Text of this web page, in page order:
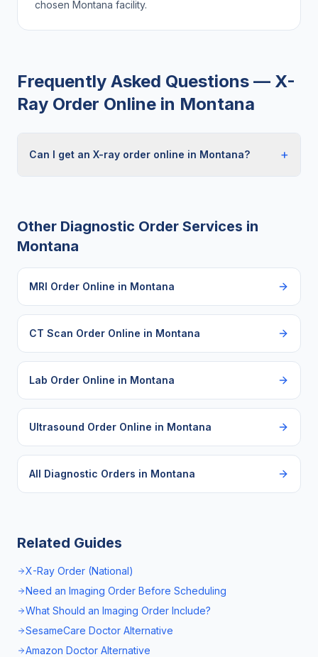
chosen Montana facility.
Frequently Asked Questions — X-
Ray Order Online in Montana
Can I get an X-ray order online in Montana? +
Other Diagnostic Order Services in
Montana
MRI Order Online in Montana
CT Scan Order Online in Montana
Lab Order Online in Montana
Ultrasound Order Online in Montana
All Diagnostic Orders in Montana
Related Guides
X-Ray Order (National)
Need an Imaging Order Before Scheduling
What Should an Imaging Order Include?
SesameCare Doctor Alternative
Amazon Doctor Alternative